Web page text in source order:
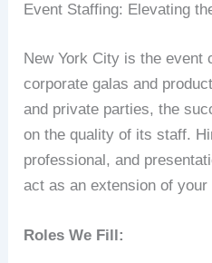
Event Staffing: Elevating
New York City is the event
corporate galas and
and private parties, the
on the quality of its staff.
professional, and
act as an extension of your
Roles We Fill: